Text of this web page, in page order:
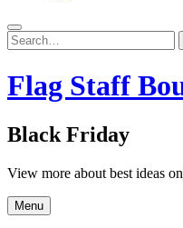
Search
for:
Search
Flag Staff
Black Friday
View more about best ideas on
Menu